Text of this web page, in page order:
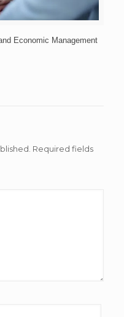
Economic Management
Required fields